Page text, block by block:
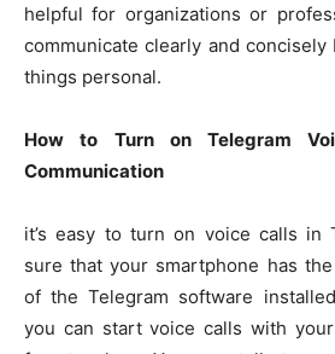
helpful for organizations or
communicate clearly and
things personal.
How to Turn on Telegram
Communication
it’s easy to turn on voice calls in
sure that your smartphone has
of the Telegram software
you can start voice calls with